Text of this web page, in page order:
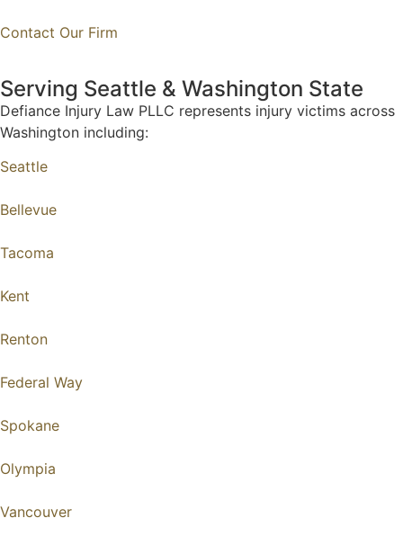
Contact Our Firm
Serving Seattle & Washington State
Defiance Injury Law PLLC represents injury victims across
Washington including:
Seattle
Bellevue
Tacoma
Kent
Renton
Federal Way
Spokane
Olympia
Vancouver